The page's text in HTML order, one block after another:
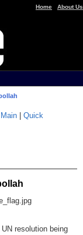
Home About Us
Main
Quick
resolution being